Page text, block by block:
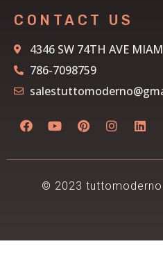
CONTACT US
4346 SW 74TH AVE
786-7098759
© 2023